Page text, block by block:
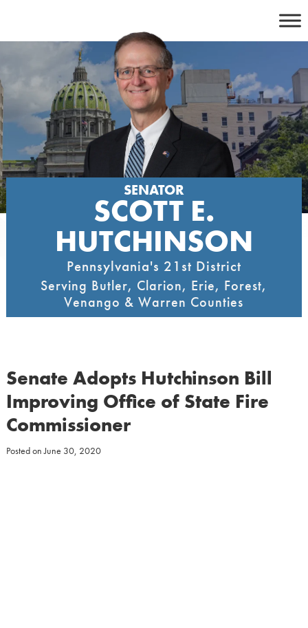
content
SENATOR
SCOTT E.
HUTCHINSON
Pennsylvania's 21st District
Serving Butler, Clarion, Erie, Forest,
Venango & Warren Counties
Senate Adopts Hutchinson Bill
Improving Office of State Fire
Commissioner
Posted onJune 30, 2020